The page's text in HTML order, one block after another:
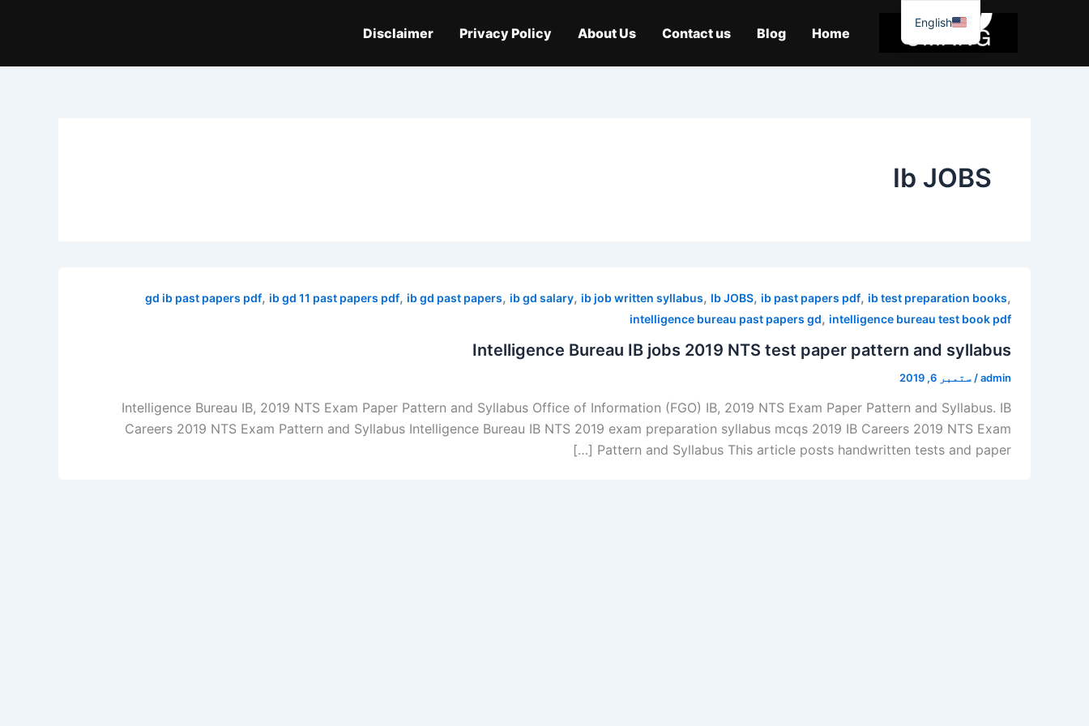
Home
Blog
Contact us
About Us
Privacy Policy
Disclaimer
Ib JOBS
gd ib past papers pdf, ib gd 11 past papers pdf, ib gd past papers, ib gd salary, ib job written syllabus, Ib JOBS, ib past papers pdf, ib test preparation books,
intelligence bureau past papers gd, intelligence bureau test book pdf
Intelligence Bureau IB jobs 2019 NTS test paper pattern and syllabus
admin
/ ستمبر 6, 2019
Intelligence Bureau IB, 2019 NTS Exam Paper Pattern and Syllabus Office of Information (FGO) IB, 2019 NTS Exam Paper Pattern and Syllabus. IB
Careers 2019 NTS Exam Pattern and Syllabus Intelligence Bureau IB NTS 2019 exam preparation syllabus mcqs 2019 IB Careers 2019 NTS Exam
Pattern and Syllabus This article posts handwritten tests and paper […]
English